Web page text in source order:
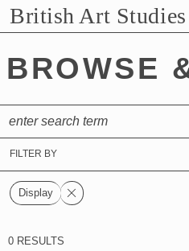
Skip
Content
British Art Studies
BROWSE